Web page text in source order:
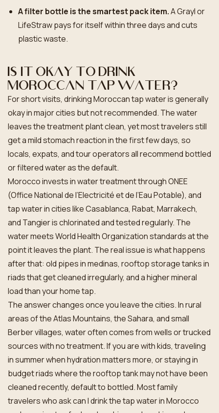
A filter bottle is the smartest pack item.A Grayl or
LifeStraw pays for itself within three days and cuts
plastic waste.
Is it okay to drink
Moroccan tap water?
For short visits, drinking Moroccan tap water is generally
okay in major cities but not recommended. The water
leaves the treatment plant clean, yet most travelers still
get a mild stomach reaction in the first few days, so
locals, expats, and tour operators all recommend bottled
or filtered water as the default.
Morocco invests in water treatment through ONEE
(Office National de l’Electricité et de l’Eau Potable), and
tap water in cities like Casablanca, Rabat, Marrakech,
and Tangier is chlorinated and tested regularly. The
water meets World Health Organization standards at the
point it leaves the plant. The real issue is what happens
after that: old pipes in medinas, rooftop storage tanks in
riads that get cleaned irregularly, and a higher mineral
load than your home tap.
The answer changes once you leave the cities. In rural
areas of the Atlas Mountains, the Sahara, and small
Berber villages, water often comes from wells or trucked
sources with no treatment. If you are with kids, traveling
in summer when hydration matters more, or staying in
budget riads where the rooftop tank may not have been
cleaned recently, default to bottled. Most family
travelers who ask can I drink the tap water in Morocco